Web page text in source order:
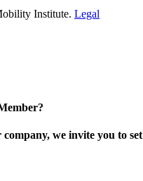
Institute. Legal
we invite you to set